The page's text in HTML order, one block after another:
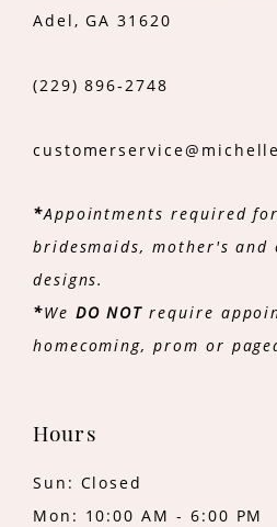
Adel, GA 31620
(229) 896‑2748
*Appointments required
bridesmaids, mother's and
designs.
*We DO NOT require
homecoming, prom or
Hours
Sun: Closed
Mon: 10:00 AM - 6:00 PM